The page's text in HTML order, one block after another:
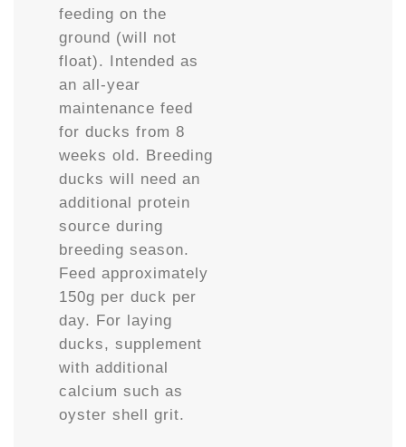
feeding on the
ground (will not
float). Intended as
an all-year
maintenance feed
for ducks from 8
weeks old. Breeding
ducks will need an
additional protein
source during
breeding season.
Feed approximately
150g per duck per
day. For laying
ducks, supplement
with additional
calcium such as
oyster shell grit.